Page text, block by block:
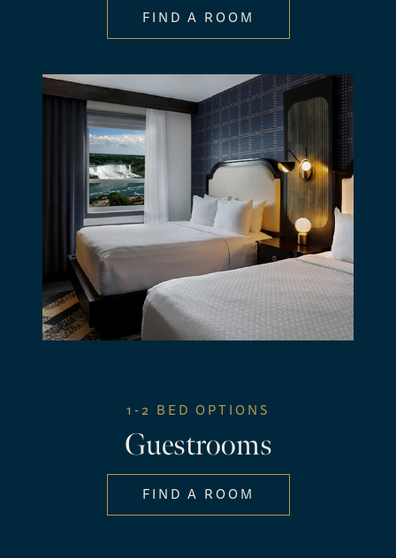
FIND A ROOM
1-2 BED OPTIONS
Guestrooms
FIND A ROOM